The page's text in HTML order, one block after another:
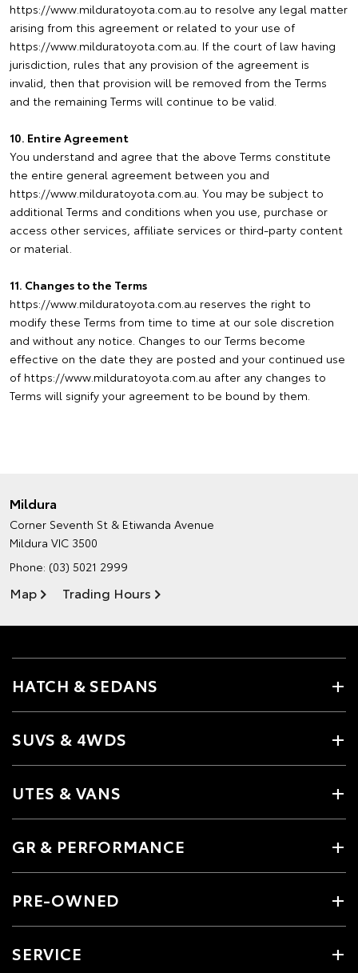
https://www.milduratoyota.com.au to resolve any legal matter
arising from this agreement or related to your use of
https://www.milduratoyota.com.au. If the court of law having
jurisdiction, rules that any provision of the agreement is
invalid, then that provision will be removed from the Terms
and the remaining Terms will continue to be valid.
10. Entire Agreement
You understand and agree that the above Terms constitute
the entire general agreement between you and
https://www.milduratoyota.com.au. You may be subject to
additional Terms and conditions when you use, purchase or
access other services, affiliate services or third-party content
or material.
11. Changes to the Terms
https://www.milduratoyota.com.au reserves the right to
modify these Terms from time to time at our sole discretion
and without any notice. Changes to our Terms become
effective on the date they are posted and your continued use
of https://www.milduratoyota.com.au after any changes to
Terms will signify your agreement to be bound by them.
Mildura
Corner Seventh St & Etiwanda Avenue
Mildura VIC 3500
Phone: (03) 5021 2999
Map Trading Hours
HATCH & SEDANS
SUVS & 4WDS
UTES & VANS
GR & PERFORMANCE
PRE-OWNED
SERVICE